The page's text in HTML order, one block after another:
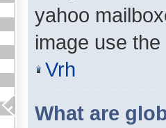
yahoo
image use
Vrh
What are